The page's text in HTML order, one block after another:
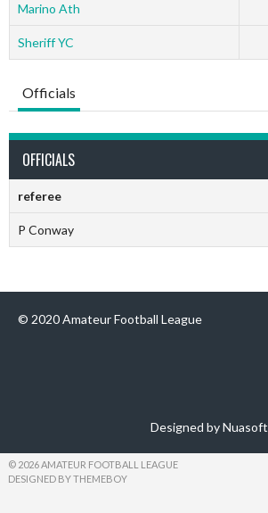
Marino Ath
Sheriff YC
Officials
OFFICIALS
referee
P Conway
© 2020 Amateur Football League
Designed by Nuasoft
© 2026 AMATEUR FOOTBALL LEAGUE
DESIGNED BY THEMEBOY